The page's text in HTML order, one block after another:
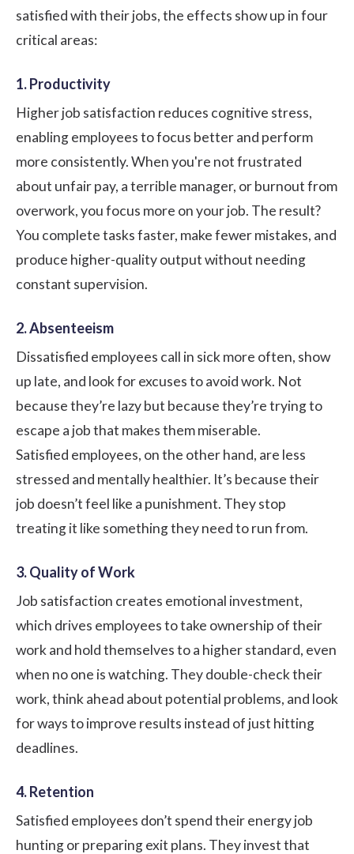
satisfied with their jobs, the effects show up in four
critical areas:
1. Productivity
Higher job satisfaction reduces cognitive stress,
enabling employees to focus better and perform
more consistently. When you're not frustrated
about unfair pay, a terrible manager, or burnout from
overwork, you focus more on your job. The result?
You complete tasks faster, make fewer mistakes, and
produce higher-quality output without needing
constant supervision.
2. Absenteeism
Dissatisfied employees call in sick more often, show
up late, and look for excuses to avoid work. Not
because they’re lazy but because they’re trying to
escape a job that makes them miserable.
Satisfied employees, on the other hand, are less
stressed and mentally healthier. It’s because their
job doesn’t feel like a punishment. They stop
treating it like something they need to run from.
3. Quality of Work
Job satisfaction creates emotional investment,
which drives employees to take ownership of their
work and hold themselves to a higher standard, even
when no one is watching. They double-check their
work, think ahead about potential problems, and look
for ways to improve results instead of just hitting
deadlines.
4. Retention
Satisfied employees don’t spend their energy job
hunting or preparing exit plans. They invest that